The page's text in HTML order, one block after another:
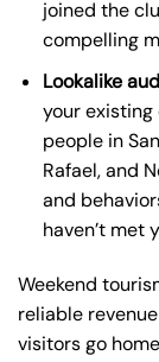
joined the
compelling
Lookalike
your
people in
Rafael, and
and
haven’t met
Weekend
reliable
visitors go